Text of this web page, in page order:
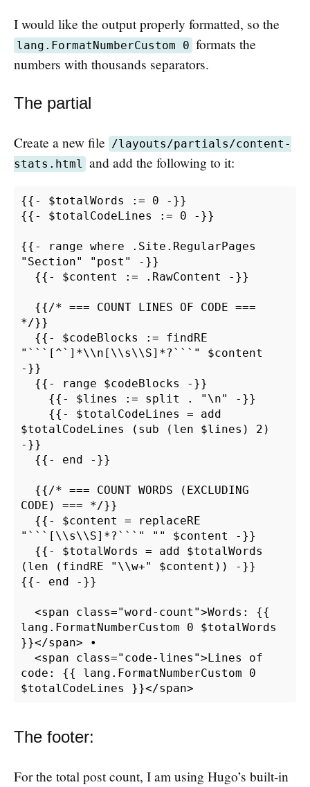
I would like the output properly formatted, so the
lang.FormatNumberCustom 0 formats the
numbers with thousands separators.
The partial
Create a new file /layouts/partials/content-
stats.html and add the following to it:
{{- $totalWords := 0 -}}
{{- $totalCodeLines := 0 -}}
{{- range where .Site.RegularPages
"Section" "post" -}}
*/}}
"```[^`]*\\n[\\s\\S]*?```" $content
-}}
$totalCodeLines (sub (len $lines) 2)
-}}
CODE) === */}}
"```[\\s\\S]*?```" "" $content -}}
(len (findRE "\\w+" $content)) -}}
{{- end -}}
lang.FormatNumberCustom 0 $totalWords
}}</span> •
code: {{ lang.FormatNumberCustom 0
The footer:
For the total post count, I am using Hugo’s built-in